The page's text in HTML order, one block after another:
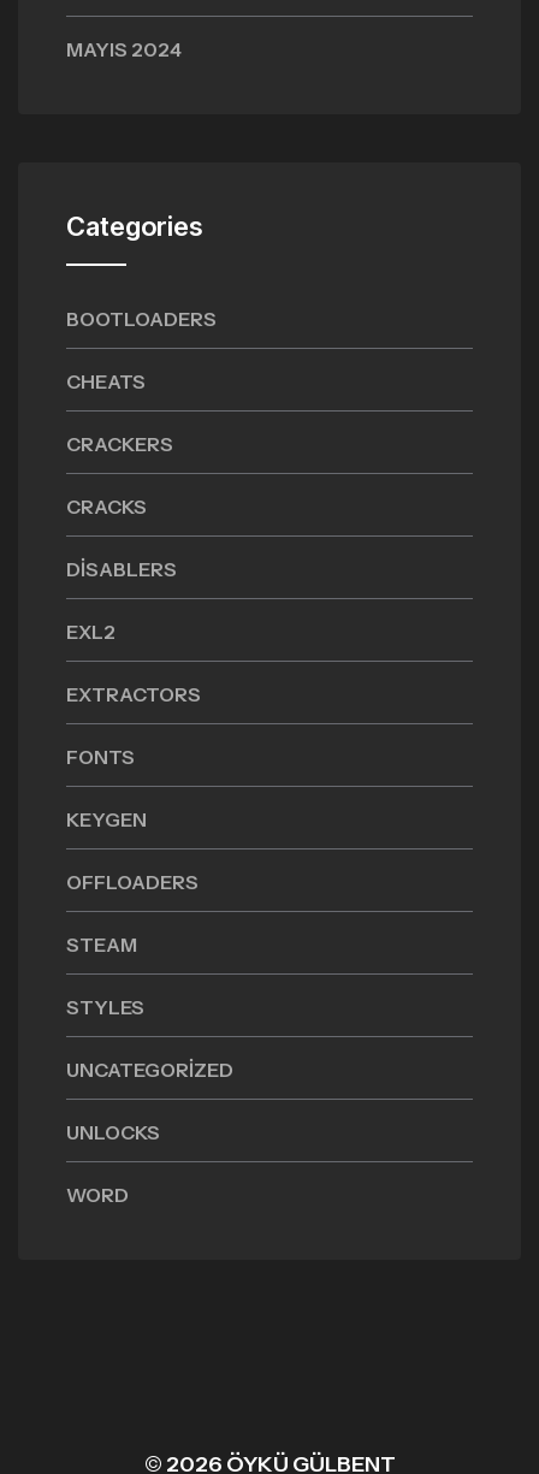
MAYIS 2024
Categories
BOOTLOADERS
CHEATS
CRACKERS
CRACKS
DISABLERS
EXL2
EXTRACTORS
FONTS
KEYGEN
OFFLOADERS
STEAM
STYLES
UNCATEGORIZED
UNLOCKS
WORD
© 2026 ÖYKÜ GÜLBENT